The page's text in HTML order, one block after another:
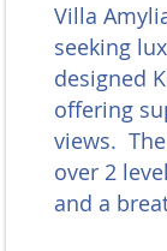
Villa
seeking
designed
offering
views.
over 2
and a